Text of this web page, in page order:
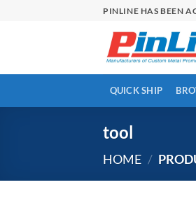
PINLINE HAS BEEN
QUICK SHIP
tool
HOME /